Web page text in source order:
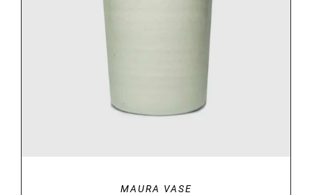
MAURA VASE